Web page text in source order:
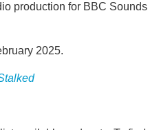
production for BBC Sounds
2025.